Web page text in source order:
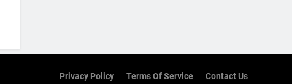
Privacy Policy Terms Of Service Contact Us